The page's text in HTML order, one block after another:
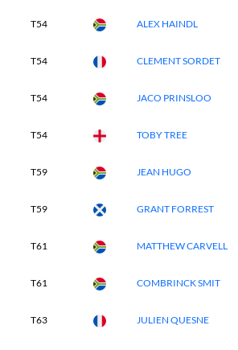
T54 ALEX HAINDL
T54 CLEMENT SORDET
T54 JACO PRINSLOO
T54 TOBY TREE
T59 JEAN HUGO
T59 GRANT FORREST
T61 MATTHEW CARVELL
T61 COMBRINCK SMIT
T63 JULIEN QUESNE